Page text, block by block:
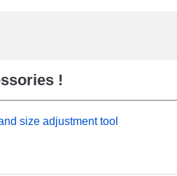
!
size adjustment tool